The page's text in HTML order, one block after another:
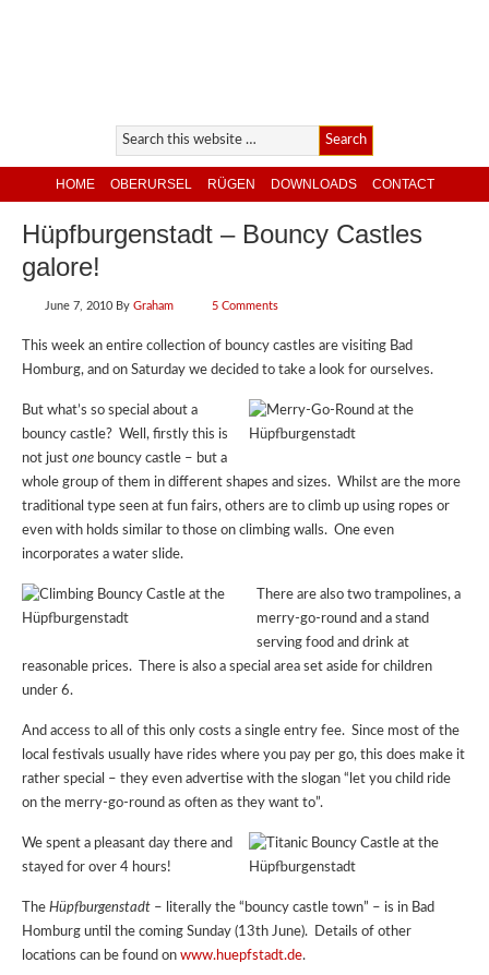
HOME OBERURSEL RÜGEN DOWNLOADS CONTACT
Hüpfburgenstadt – Bouncy Castles
galore!
June 7, 2010 By Graham 5 Comments
This week an entire collection of bouncy castles are visiting Bad
Homburg, and on Saturday we decided to take a look for ourselves.
But what’s so special about a
bouncy castle? Well, firstly this is
not just one bouncy castle – but a
whole group of them in different shapes and sizes. Whilst are the more
traditional type seen at fun fairs, others are to climb up using ropes or
even with holds similar to those on climbing walls. One even
incorporates a water slide.
There are also two trampolines, a
merry-go-round and a stand
serving food and drink at
reasonable prices. There is also a special area set aside for children
under 6.
And access to all of this only costs a single entry fee. Since most of the
local festivals usually have rides where you pay per go, this does make it
rather special – they even advertise with the slogan “let you child ride
on the merry-go-round as often as they want to”.
We spent a pleasant day there and
stayed for over 4 hours!
The Hüpfburgenstadt – literally the “bouncy castle town” – is in Bad
Homburg until the coming Sunday (13th June). Details of other
locations can be found on www.huepfstadt.de.